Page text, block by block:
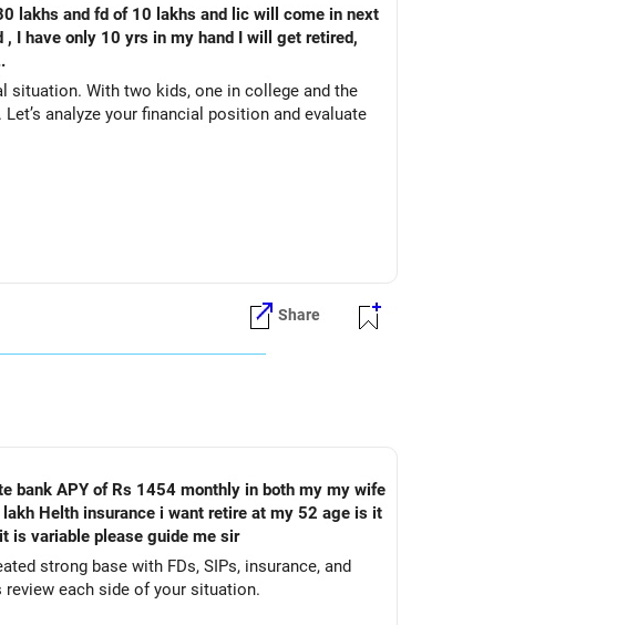
future expenses, account for inflation, and identify
investment returns, and other factors unique to
I have only 10 yrs in my hand I will get retired,
life....
situation. With two kids, one in college and the
analyze your financial position and evaluate
net worth, they may not provide immediate
but it shouldn’t be the sole focus for
generally offer lower returns, which might not be
be a good lump sum amount to invest further for
your retirement corpus, especially in equity
guaranteed return, ideal for retirement stability.
Share
Helth insurance i want retire at my 52 age is it
is variable please guide me sir
strong base with FDs, SIPs, insurance, and
each side of your situation.